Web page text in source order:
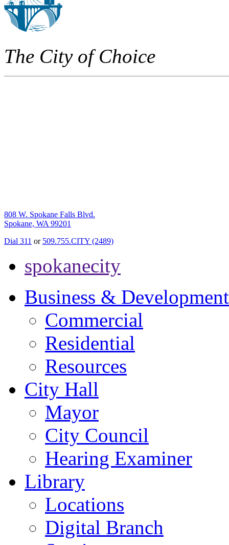
The City of Choice
808 W. Spokane Falls Blvd.
Spokane, WA 99201
Dial 311 or 509.755.CITY (2489)
spokanecity
Business & Development
Commercial
Residential
Resources
City Hall
Mayor
City Council
Hearing Examiner
Library
Locations
Digital Branch